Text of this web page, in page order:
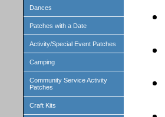
Dances
Patches with a Date
Activity/Special Event Patches
Camping
Community Service Activity
Patches
Craft Kits